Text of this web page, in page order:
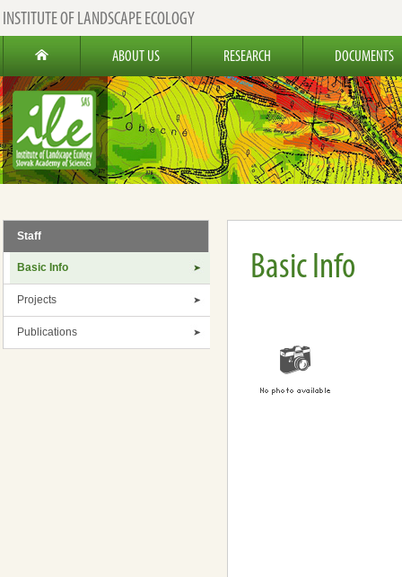
INSTITUTE OF LANDSCAPE ECOLOGY
ABOUT US RESEARCH DOCUMENTS
Staff
Basic Info
Projects
Publications
Basic Info